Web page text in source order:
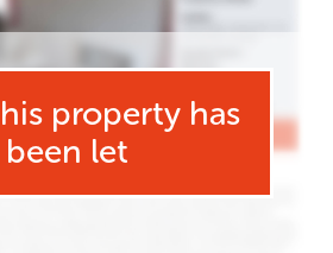
property has
been let